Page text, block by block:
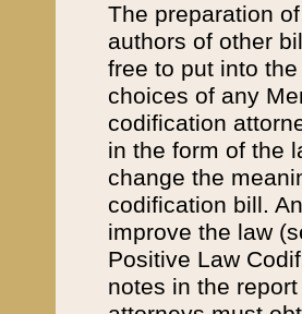
The preparation
authors of other
free to put into
choices of any
codification
in the form of the
change the
codification bill.
improve the law
Positive Law
notes in the